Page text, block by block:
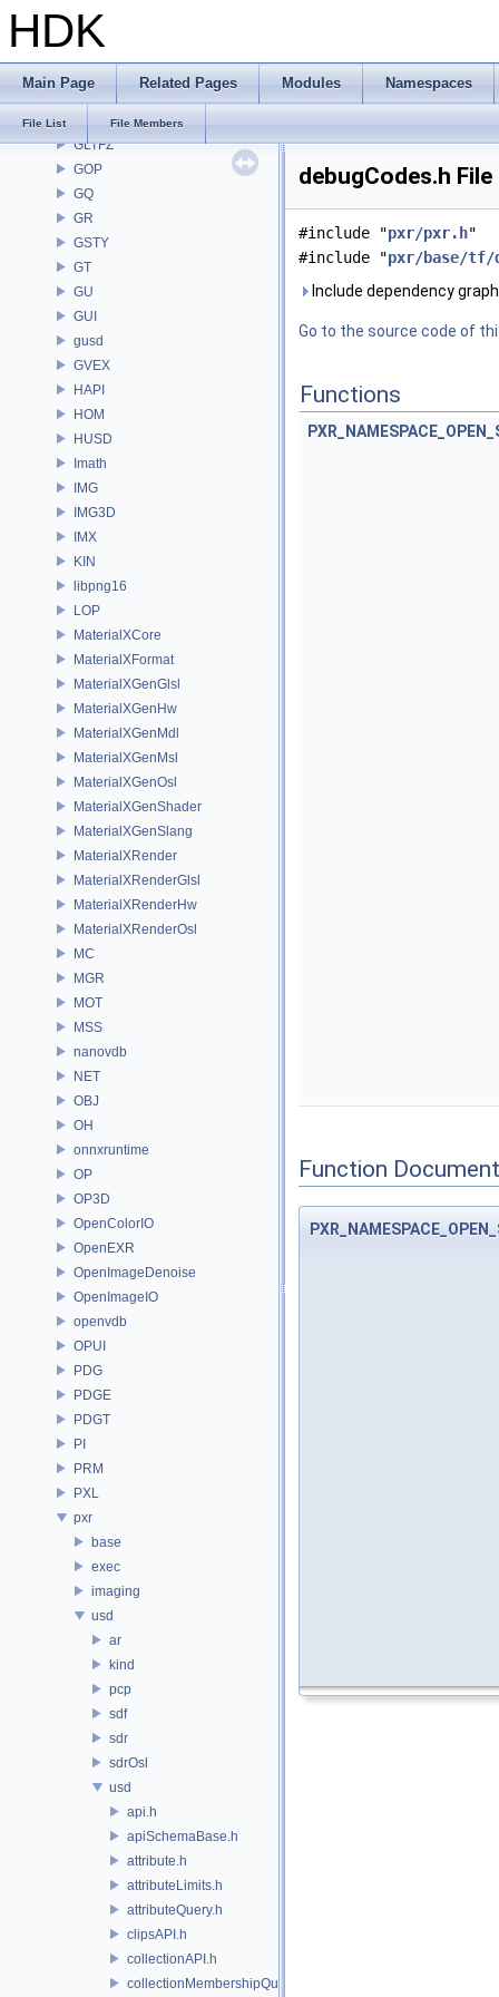
HDK
Main Page Related Pages Modules Namespaces
File List File Members
GAS
GD
GEO
GLTFZ
GOP
GQ
GR
GSTY
GT
GU
GUI
gusd
GVEX
HAPI
HOM
HUSD
Imath
IMG
IMG3D
IMX
KIN
libpng16
LOP
MaterialXCore
MaterialXFormat
MaterialXGenGlsl
MaterialXGenHw
MaterialXGenMdl
MaterialXGenMsl
MaterialXGenOsl
MaterialXGenShader
MaterialXGenSlang
MaterialXRender
MaterialXRenderGlsl
MaterialXRenderHw
MaterialXRenderOsl
MC
MGR
MOT
MSS
nanovdb
NET
OBJ
OH
onnxruntime
OP
OP3D
OpenColorIO
OpenEXR
OpenImageDenoise
OpenImageIO
openvdb
OPUI
PDG
PDGE
PDGT
PI
PRM
PXL
pxr
base
exec
imaging
usd
ar
kind
pcp
sdf
sdr
sdrOsl
usd
api.h
apiSchemaBase.h
attribute.h
attributeLimits.h
attributeQuery.h
clipsAPI.h
collectionAPI.h
collectionMembershipQuery.h
debugCodes.h
#include "pxr/pxr.h"
#include "pxr/base/tf/
Include dependency
Go to the source code of
Functions
Function